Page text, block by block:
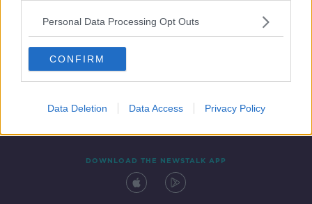
Personal Data Processing Opt Outs
CONFIRM
Data Deletion Data Access Privacy Policy
Contact Events
DOWNLOAD THE NEWSTALK APP